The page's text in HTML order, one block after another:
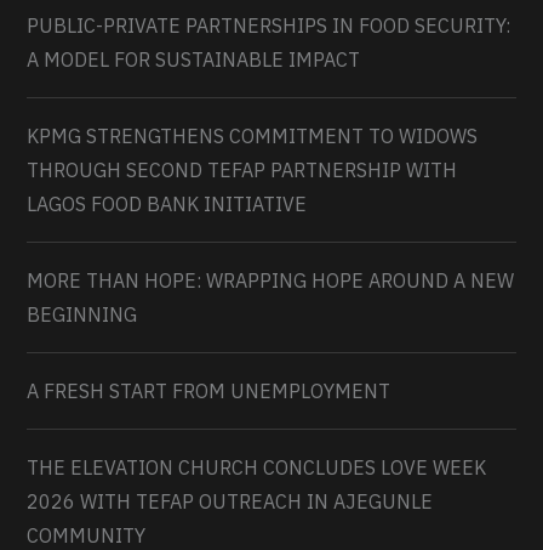
PUBLIC-PRIVATE PARTNERSHIPS IN FOOD SECURITY:
A MODEL FOR SUSTAINABLE IMPACT
KPMG STRENGTHENS COMMITMENT TO WIDOWS
THROUGH SECOND TEFAP PARTNERSHIP WITH
LAGOS FOOD BANK INITIATIVE
MORE THAN HOPE: WRAPPING HOPE AROUND A NEW
BEGINNING
A FRESH START FROM UNEMPLOYMENT
THE ELEVATION CHURCH CONCLUDES LOVE WEEK
2026 WITH TEFAP OUTREACH IN AJEGUNLE
COMMUNITY